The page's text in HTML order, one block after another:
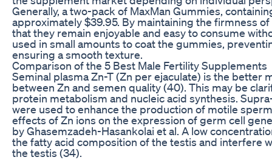
Generally, a two-pack of MaxMan Gummies,
approximately $39.95. By maintaining the firmness
that they remain enjoyable and easy to consume
used in small amounts to coat the gummies,
ensuring a smooth texture.
Comparison of the 5 Best Male Fertility Supplements
Seminal plasma Zn-T (Zn per ejaculate) is the better
between Zn and semen quality (40). This may be
protein metabolism and nucleic acid synthesis.
were used to enhance the production of motile
effects of Zn ions on the expression of germ cell
by Ghasemzadeh-Hasankolai et al. A low
the fatty acid composition of the testis and interfere
the testis (34).